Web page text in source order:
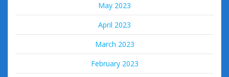
May 2023
April 2023
March 2023
February 2023